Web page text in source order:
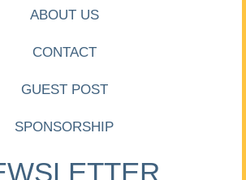
ABOUT US
CONTACT
GUEST POST
SPONSORSHIP